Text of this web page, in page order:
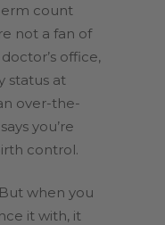
count
not a fan of
office,
status at
over-the-
you’re
control.
when you
it with, it